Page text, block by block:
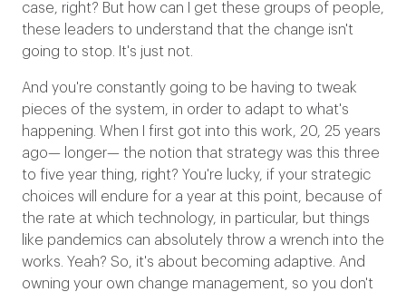
case, right? But how can I get these groups of people,
these leaders to understand that the change isn't
going to stop. It's just not.
And you're constantly going to be having to tweak
pieces of the system, in order to adapt to what's
happening. When I first got into this work, 20, 25 years
ago— longer— the notion that strategy was this three
to five year thing, right? You're lucky, if your strategic
choices will endure for a year at this point, because of
the rate at which technology, in particular, but things
like pandemics can absolutely throw a wrench into the
works. Yeah? So, it's about becoming adaptive. And
owning your own change management, so you don't